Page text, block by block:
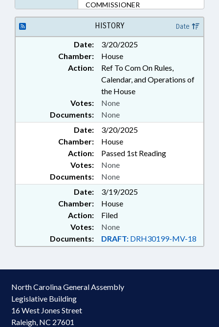
COMMISSIONER
HISTORY Date
Date:
3/20/2025
Chamber:
House
Action:
Ref To Com On Rules,
Calendar, and Operations of
the House
Documents: None
Votes: None
Date:
3/20/2025
Chamber:
House
Action:
Passed 1st Reading
Documents: None
Votes: None
Date:
3/19/2025
Chamber:
House
Action:
Filed
Documents: DRAFT: DRH30199-MV-18
Votes: None
North Carolina General Assembly
Legislative Building
16 West Jones Street
Raleigh, NC 27601